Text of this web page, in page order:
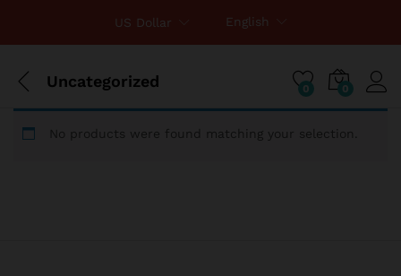
US Dollar English
Uncategorized 0 0
No products were found matching your selection.